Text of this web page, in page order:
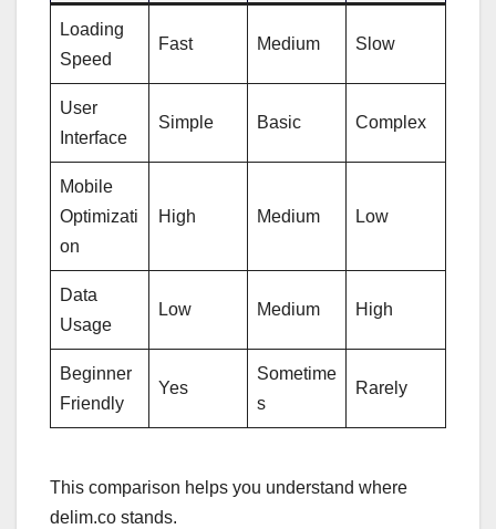
Loading
Speed
Fast Medium Slow
User
Interface
Simple Basic Complex
Mobile
Optimizati
on
High Medium Low
Data
Usage
Low Medium High
Beginner
Friendly
Yes
Sometime
s
Rarely
This comparison helps you understand where
delim.co stands.